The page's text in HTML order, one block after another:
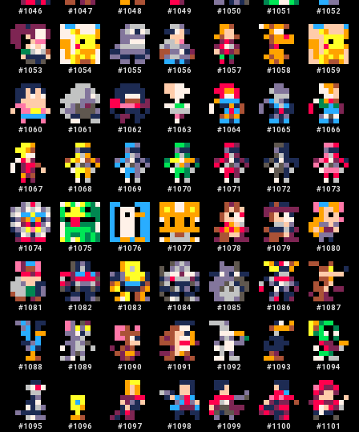
#1046 #1047 #1048 #1049 #1050 #1051 #1052
#1053 #1054 #1055 #1056 #1057 #1058 #1059
#1060 #1061 #1062 #1063 #1064 #1065 #1066
#1067 #1068 #1069 #1070 #1071 #1072 #1073
#1074 #1075 #1076 #1077 #1078 #1079 #1080
#1081 #1082 #1083 #1084 #1085 #1086 #1087
#1088 #1089 #1090 #1091 #1092 #1093 #1094
#1095 #1096 #1097 #1098 #1099 #1100 #1101